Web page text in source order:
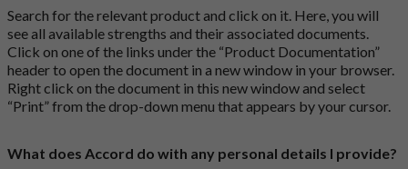
Search for the relevant product and click on it. Here, you will
see all available strengths and their associated documents.
Click on one of the links under the “Product Documentation”
header to open the document in a new window in your browser.
Right click on the document in this new window and select
“Print” from the drop-down menu that appears by your cursor.
What does Accord do with any personal details I provide?